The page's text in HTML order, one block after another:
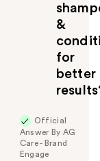
&
for
better
Official
Answer By AG
Care - Brand
Engage